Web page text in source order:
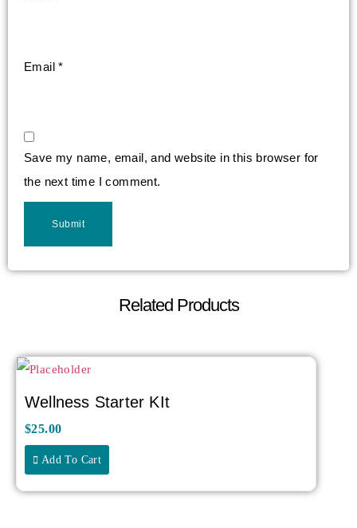
Email*
Save my name, email, and website in this browser for
the next time I comment.
Related Products
Wellness Starter KIt
$25.00
Add To Cart